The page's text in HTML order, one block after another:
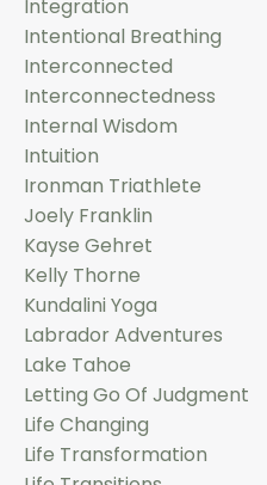
Integration
Intentional Breathing
Interconnected
Interconnectedness
Internal Wisdom
Intuition
Ironman Triathlete
Joely Franklin
Kayse Gehret
Kelly Thorne
Kundalini Yoga
Labrador Adventures
Lake Tahoe
Letting Go Of Judgment
Life Changing
Life Transformation